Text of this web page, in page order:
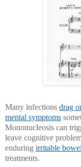
Many infections drag
mental symptoms
Mononucleosis can
leave cognitive
enduring irritable
treatments.